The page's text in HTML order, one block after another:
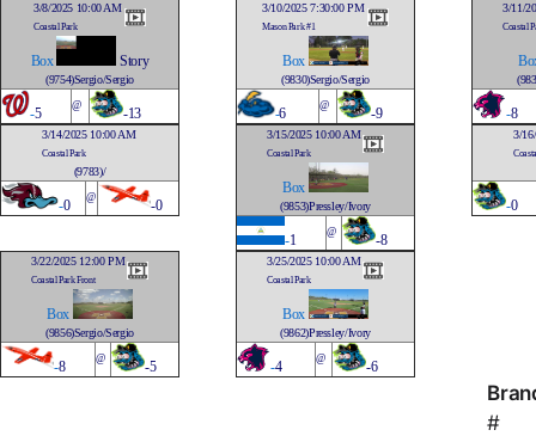
3/8/2025 10:00 AM
Coastal Park
Box Story
(9754)Sergio/Sergio
-5 @ -13
3/10/2025 7:30:00 PM
Mason Park #1
Box
(9830)Sergio/Sergio
-6 @ -9
3/11/
Coastal
-8
3/14/2025 10:00 AM
Coastal Park
(9783)/
-0 @ -0
3/15/2025 10:00 AM
Coastal Park
Box
(9853)Pressley/Ivory
-1 @ -8
3/
-0
3/22/2025 12:00 PM
Coastal Park Front
Box
(9856)Sergio/Sergio
-8 @ -5
3/25/2025 10:00 AM
Coastal Park
Box
(9862)Pressley/Ivory
-4 @ -6
#